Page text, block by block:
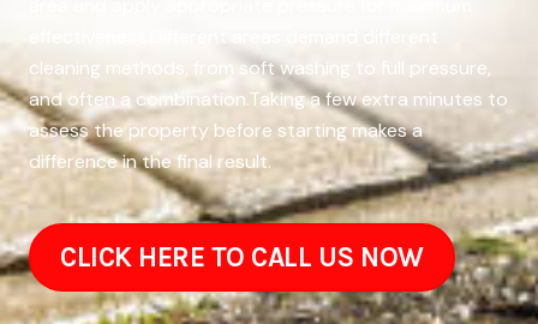
cleaning methods, from soft washing to full pressure,
and often a combination.Taking a few extra minutes to
assess the property before starting makes a
difference in the final result.
CLICK HERE TO CALL US NOW